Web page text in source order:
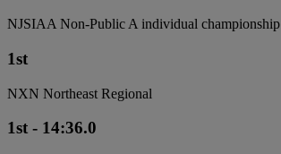
NJSIAA Non-Public A individual championship
1st
NXN Northeast Regional
1st - 14:36.0